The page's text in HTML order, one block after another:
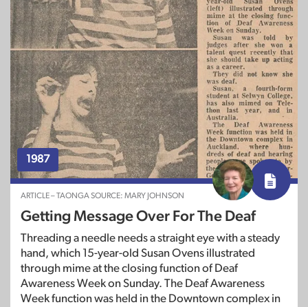
1987
ARTICLE – TAONGA SOURCE: MARY JOHNSON
Getting Message Over For The Deaf
Threading a needle needs a straight eye with a steady
hand, which 15-year-old Susan Ovens illustrated
through mime at the closing function of Deaf
Awareness Week on Sunday. The Deaf Awareness
Week function was held in the Downtown complex in